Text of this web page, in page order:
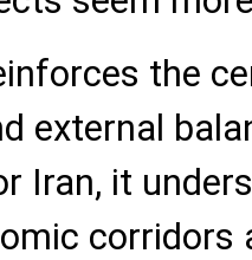
the
external
Iran, it
corridors